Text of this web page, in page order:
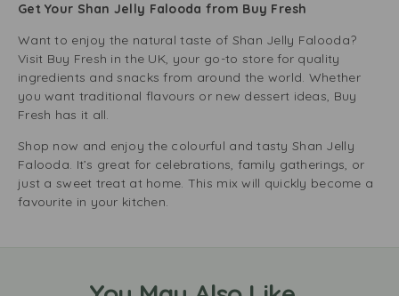
Get Your Shan Jelly Falooda from Buy Fresh
Want to enjoy the natural taste of Shan Jelly Falooda?
Visit Buy Fresh in the UK, your go-to store for quality
ingredients and snacks from around the world. Whether
you want traditional flavours or new dessert ideas, Buy
Fresh has it all.
Shop now and enjoy the colourful and tasty Shan Jelly
Falooda. It’s great for celebrations, family gatherings, or
just a sweet treat at home. This mix will quickly become a
favourite in your kitchen.